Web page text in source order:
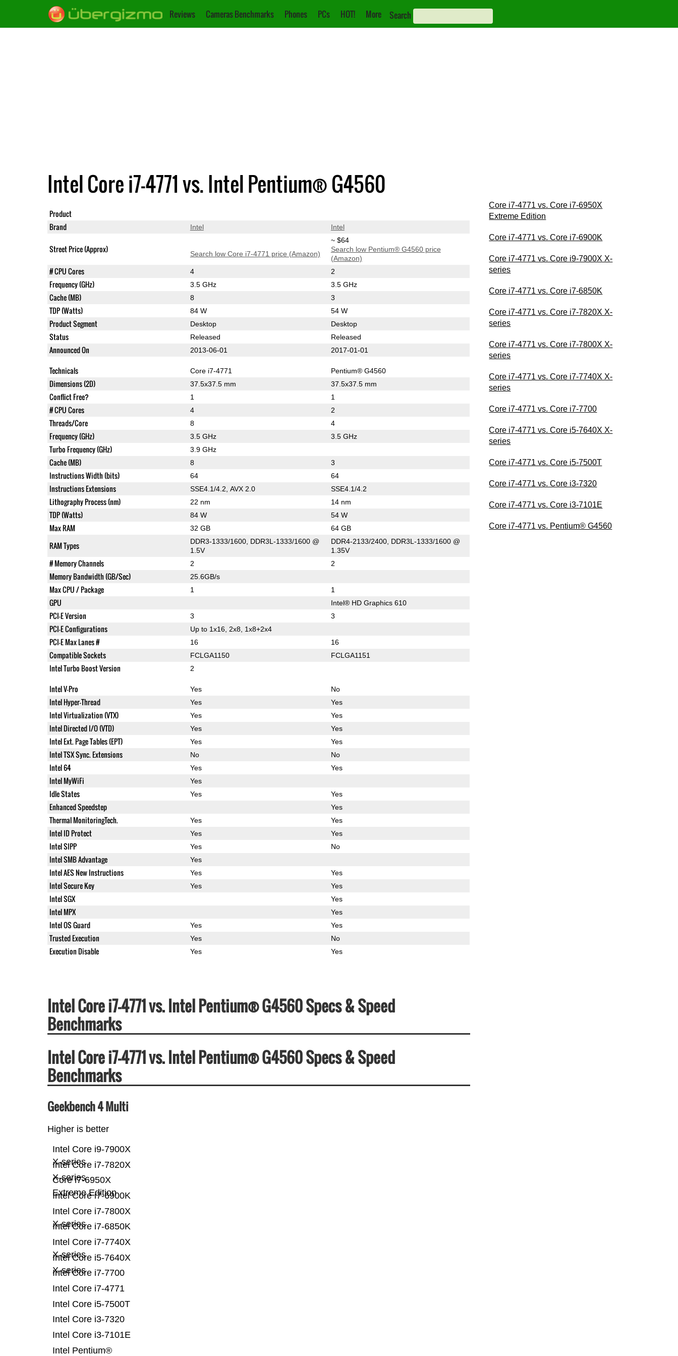
Reviews Cameras Benchmarks Phones PCs HOT! More Search
Intel Core i7-4771 vs. Intel Pentium® G4560
Product
Brand Intel Intel
Street Price (Approx) Search low Core i7-4771 price (Amazon)
~ $64
Search low Pentium® G4560 price
(Amazon)
# CPU Cores 4 2
Frequency (GHz) 3.5 GHz 3.5 GHz
Cache (MB) 8 3
TDP (Watts) 84 W 54 W
Product Segment Desktop Desktop
Status Released Released
Announced On 2013-06-01 2017-01-01
Technicals Core i7-4771 Pentium® G4560
Dimensions (2D) 37.5x37.5 mm 37.5x37.5 mm
Conflict Free? 1 1
# CPU Cores 4 2
Threads/Core 8 4
Frequency (GHz) 3.5 GHz 3.5 GHz
Turbo Frequency (GHz) 3.9 GHz
Cache (MB) 8 3
Instructions Width (bits) 64 64
Instructions Extensions SSE4.1/4.2, AVX 2.0 SSE4.1/4.2
Lithography Process (nm) 22 nm 14 nm
TDP (Watts) 84 W 54 W
Max RAM 32 GB 64 GB
RAM Types
DDR3-1333/1600, DDR3L-1333/1600 @
1.5V
DDR4-2133/2400, DDR3L-1333/1600 @
1.35V
# Memory Channels 2 2
Memory Bandwidth (GB/Sec) 25.6GB/s
Max CPU / Package 1 1
GPU Intel® HD Graphics 610
PCI-E Version 3 3
PCI-E Configurations Up to 1x16, 2x8, 1x8+2x4
PCI-E Max Lanes # 16 16
Compatible Sockets FCLGA1150 FCLGA1151
Intel Turbo Boost Version 2
Intel V-Pro Yes No
Intel Hyper-Thread Yes Yes
Intel Virtualization (VTX) Yes Yes
Intel Directed I/O (VTD) Yes Yes
Intel Ext. Page Tables (EPT) Yes Yes
Intel TSX Sync. Extensions No No
Intel 64 Yes Yes
Intel MyWiFi Yes
Idle States Yes Yes
Enhanced Speedstep Yes
Thermal MonitoringTech. Yes Yes
Intel ID Protect Yes Yes
Intel SIPP Yes No
Intel SMB Advantage Yes
Intel AES New Instructions Yes Yes
Intel Secure Key Yes Yes
Intel SGX Yes
Intel MPX Yes
Intel OS Guard Yes Yes
Trusted Execution Yes No
Execution Disable Yes Yes
Intel Core i7-4771 vs. Intel Pentium® G4560 Specs & Speed
Benchmarks
Intel Core i7-4771 vs. Intel Pentium® G4560 Specs & Speed
Benchmarks
Geekbench 4 Multi
Higher is better
Intel Pentium®
Intel Core i3-7101E
Intel Core i3-7320
Intel Core i5-7500T
Intel Core i7-4771
Intel Core i7-7700
Intel Core i5-7640X
X-series
Intel Core i7-7740X
X-series
Intel Core i7-6850K
Intel Core i7-7800X
X-series
Intel Core i7-6900K
Core i7-6950X
Extreme Edition
Intel Core i7-7820X
X-series
Intel Core i9-7900X
X-series
Core i7-4771 vs. Core i7-6950X
Extreme Edition
Core i7-4771 vs. Core i7-6900K
Core i7-4771 vs. Core i9-7900X X-
series
Core i7-4771 vs. Core i7-6850K
Core i7-4771 vs. Core i7-7820X X-
series
Core i7-4771 vs. Core i7-7800X X-
series
Core i7-4771 vs. Core i7-7740X X-
series
Core i7-4771 vs. Core i7-7700
Core i7-4771 vs. Core i5-7640X X-
series
Core i7-4771 vs. Core i5-7500T
Core i7-4771 vs. Core i3-7320
Core i7-4771 vs. Core i3-7101E
Core i7-4771 vs. Pentium® G4560